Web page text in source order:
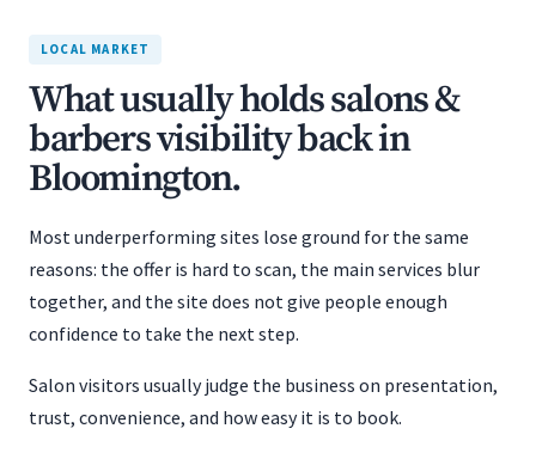
LOCAL MARKET
What usually holds salons &
barbers visibility back in
Bloomington.
Most underperforming sites lose ground for the same
reasons: the offer is hard to scan, the main services blur
together, and the site does not give people enough
confidence to take the next step.
Salon visitors usually judge the business on presentation,
trust, convenience, and how easy it is to book.